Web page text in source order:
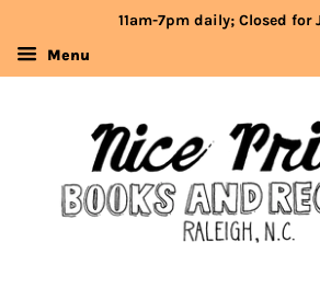
11am-7pm daily; Closed for
Menu